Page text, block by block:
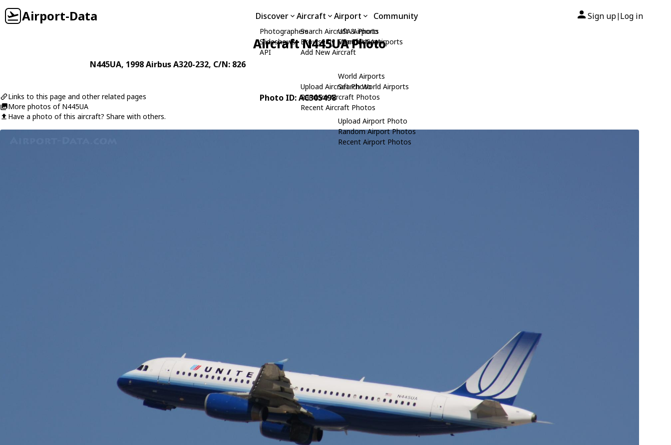
Airport-Data Discover
Photographers
Slideshows
API
Aircraft
Search Aircraft & Photo
Browse by Manufacturer
Add New Aircraft
Upload Aircraft Photo
Random Aircraft Photos
Recent Aircraft Photos
Airport
USA Airports
Search USA Airports
World Airports
Search World Airports
Upload Airport Photo
Random Airport Photos
Recent Airport Photos
Community Sign up| Log in
Aircraft N445UA Photo
N445UA, 1998AirbusA320-232, C/N: 826
Links to this page and other related pages
More photos of N445UA
Have a photo of this aircraft? Share with others.
Photo ID: AC305498